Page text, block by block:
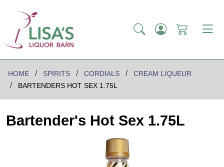
HOME SPIRITS CORDIALS
CREAM LIQUEUR
BARTENDERS HOT SEX 1.75L
Bartender's Hot Sex 1.75L